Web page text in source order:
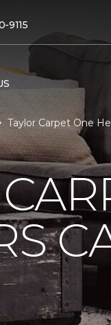
9115
Taylor Carpet One